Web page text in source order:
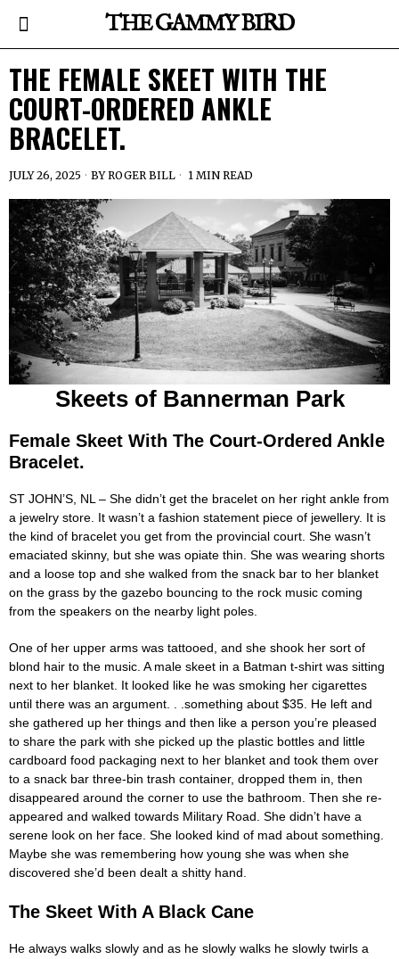
THE GAMMY BIRD
THE FEMALE SKEET WITH THE
COURT-ORDERED ANKLE
BRACELET.
JULY 26, 2025 BYROGER BILL 1 MIN READ
Skeets of Bannerman Park
Female Skeet With The Court-Ordered Ankle
Bracelet.
ST JOHN’S, NL – She didn’t get the bracelet on her right ankle from
a jewelry store. It wasn’t a fashion statement piece of jewellery. It is
the kind of bracelet you get from the provincial court. She wasn’t
emaciated skinny, but she was opiate thin. She was wearing shorts
and a loose top and she walked from the snack bar to her blanket
on the grass by the gazebo bouncing to the rock music coming
from the speakers on the nearby light poles.
One of her upper arms was tattooed, and she shook her sort of
blond hair to the music. A male skeet in a Batman t-shirt was sitting
next to her blanket. It looked like he was smoking her cigarettes
until there was an argument. . .something about $35. He left and
she gathered up her things and then like a person you’re pleased
to share the park with she picked up the plastic bottles and little
cardboard food packaging next to her blanket and took them over
to a snack bar three-bin trash container, dropped them in, then
disappeared around the corner to use the bathroom. Then she re-
appeared and walked towards Military Road. She didn’t have a
serene look on her face. She looked kind of mad about something.
Maybe she was remembering how young she was when she
discovered she’d been dealt a shitty hand.
The Skeet With A Black Cane
He always walks slowly and as he slowly walks he slowly twirls a